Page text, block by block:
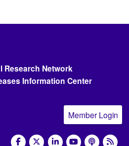
Research Network
Information Center
Member Login
social media